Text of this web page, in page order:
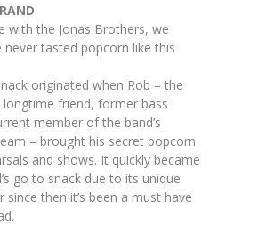
with the Jonas Brothers, we
never tasted popcorn like this
originated when Rob – the
friend, former bass
member of the band’s
– brought his secret popcorn
and shows. It quickly became
go to snack due to its unique
since then it’s been a must have